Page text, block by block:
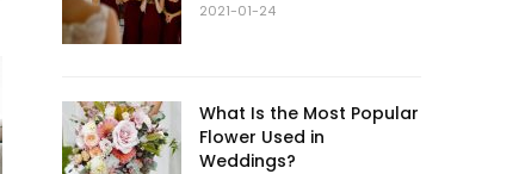
2021-01-24
What Is the Most Popular
Flower Used in
Weddings?